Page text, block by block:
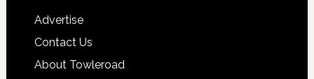
Advertise
Contact Us
About Towleroad